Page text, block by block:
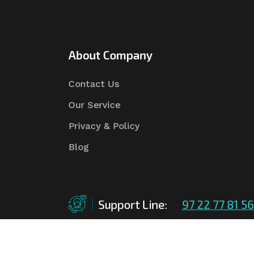
About Company
Contact Us
Our Service
Privacy & Policy
Blog
Support Line: 97 22 77 81 56